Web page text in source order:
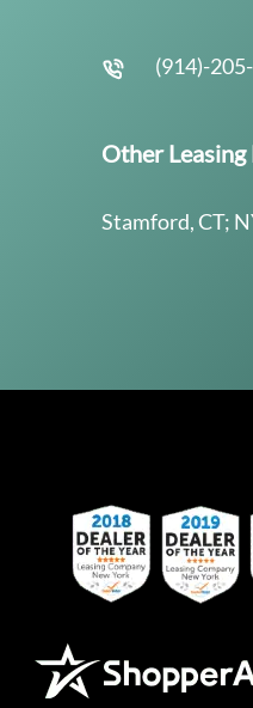
(914)-
Other Leasing
Stamford, CT;